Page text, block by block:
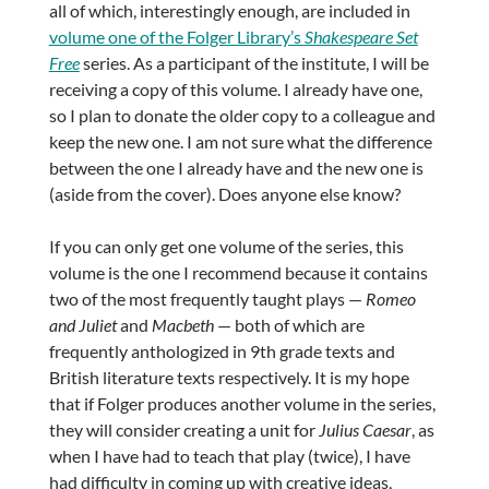
all of which, interestingly enough, are included in
volume one of the Folger Library’sShakespeare Set
Freeseries. As a participant of the institute, I will be
receiving a copy of this volume. I already have one,
so I plan to donate the older copy to a colleague and
keep the new one. I am not sure what the difference
between the one I already have and the new one is
(aside from the cover). Does anyone else know?
If you can only get one volume of the series, this
volume is the one I recommend because it contains
two of the most frequently taught plays — Romeo
and Julietand Macbeth— both of which are
frequently anthologized in 9th grade texts and
British literature texts respectively. It is my hope
that if Folger produces another volume in the series,
they will consider creating a unit for Julius Caesar, as
when I have had to teach that play (twice), I have
had difficulty in coming up with creative ideas,